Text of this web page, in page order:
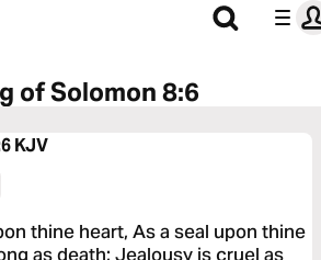
of Solomon 8:6
KJV
thine heart, As a seal upon thine
as death; Jealousy is cruel as